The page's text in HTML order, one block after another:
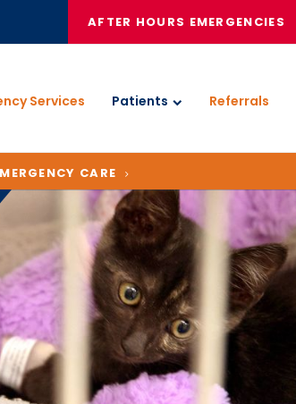
AFTER HOURS EMERGENCIES
Services Patients Referrals
CARE